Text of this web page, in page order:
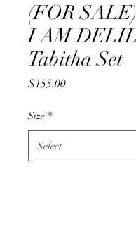
(FOR
I AM
Tabitha Set
$155.00Price
Size *